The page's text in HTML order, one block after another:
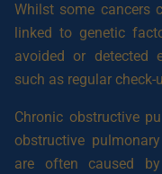
Whilst some cancers
linked to genetic
avoided or detected
such as regular
Chronic obstructive
obstructive
are often caused